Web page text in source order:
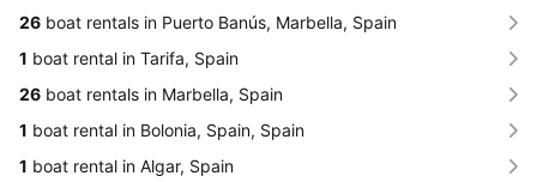
26 boat rentals in Puerto Banús, Marbella, Spain
1 boat rental in Tarifa, Spain
26 boat rentals in Marbella, Spain
1 boat rental in Bolonia, Spain, Spain
1 boat rental in Algar, Spain